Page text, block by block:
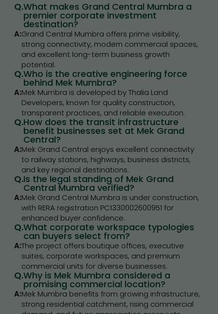
Q.What makes Grand Central Mumbra a
premier corporate investment
destination?
A:Grand Central Mumbra offers prime visibility,
strong connectivity, modern commercial spaces,
and excellent long-term business growth
potential.
Q.Who is the creative engineering force
behind Mek Mumbra?
A:Mek Mumbra is developed by Thalia Land
Developers, known for quality construction,
transparent practices, and reliable execution.
Q.How does the transit infrastructure
benefit businesses set at Mek Grand
Central?
A:Mek Grand Central enjoys excellent connectivity
to railway stations, highways, business districts,
and key regional destinations.
Q.Is the legal standing of Mek Grand
Central Mumbra verified?
A:Mek Grand Central Mumbra is under construction,
with RERA registration PC1330002600951 for
enhanced buyer confidence.
Q.What corporate workspace typologies
can buyers select from?
A:The project offers boutique offices, executive
suites, corporate workspaces, and premium
commercial units for diverse businesses.
Q.Why is Mek Mumbra considered a
promising commercial location?
A:Mek Mumbra benefits from growing infrastructure,
strong residential catchment, rising commercial